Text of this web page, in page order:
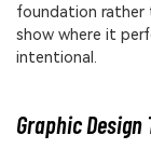
foundation rather
show where it
intentional.
Graphic Design